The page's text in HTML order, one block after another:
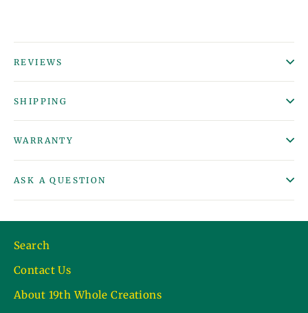
REVIEWS
SHIPPING
WARRANTY
ASK A QUESTION
Search
Contact Us
About 19th Whole Creations